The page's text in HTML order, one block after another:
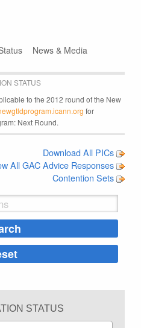
News & Media
STATUS
to the 2012 round of the New
for
Next Round.
Download All PICs
All GAC Advice Responses
Contention Sets
STATUS